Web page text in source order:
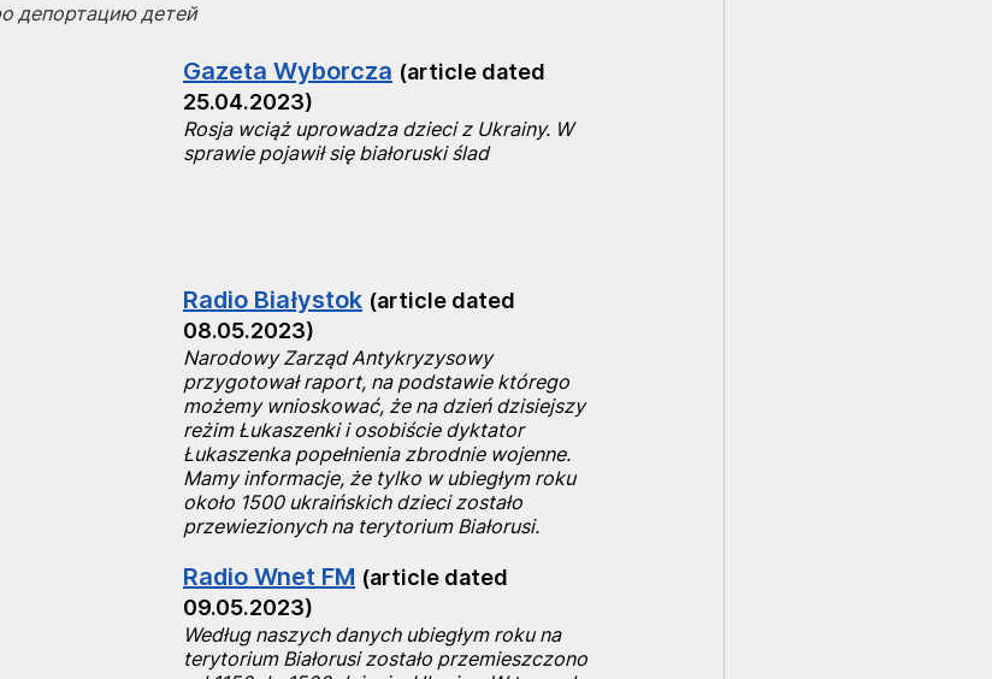
депортацию детей
Gazeta Wyborcza (article dated
25.04.2023)
Rosja wciąż uprowadza dzieci z Ukrainy. W
sprawie pojawił się białoruski ślad
Radio Białystok (article dated
08.05.2023)
Narodowy Zarząd Antykryzysowy
przygotował raport, na podstawie którego
możemy wnioskować, że na dzień dzisiejszy
reżim Łukaszenki i osobiście dyktator
Łukaszenka popełnienia zbrodnie wojenne.
Mamy informacje, że tylko w ubiegłym roku
około 1500 ukraińskich dzieci zostało
przewiezionych na terytorium Białorusi.
Radio Wnet FM (article dated
09.05.2023)
Według naszych danych ubiegłym roku na
terytorium Białorusi zostało przemieszczono